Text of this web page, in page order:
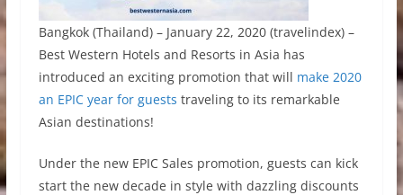
Bangkok (Thailand) – January 22, 2020 (travelindex) –
Best Western Hotels and Resorts in Asia has
introduced an exciting promotion that will make 2020
an EPIC year for guests traveling to its remarkable
Asian destinations!
Under the new EPIC Sales promotion, guests can kick
start the new decade in style with dazzling discounts